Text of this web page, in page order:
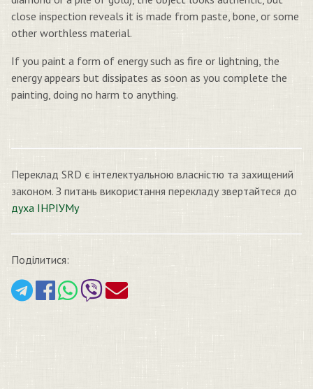
close inspection reveals it is made from paste, bone, or some
other worthless material.
If you paint a form of energy such as fire or lightning, the
energy appears but dissipates as soon as you complete the
painting, doing no harm to anything.
Переклад SRD є інтелектуальною власністю та захищений
законом. З питань використання перекладу звертайтеся до
духа ІНРІУМу
Поділитися: